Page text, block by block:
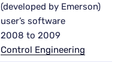
(developed by Emerson)
user’s software
2008 to 2009
Control Engineering